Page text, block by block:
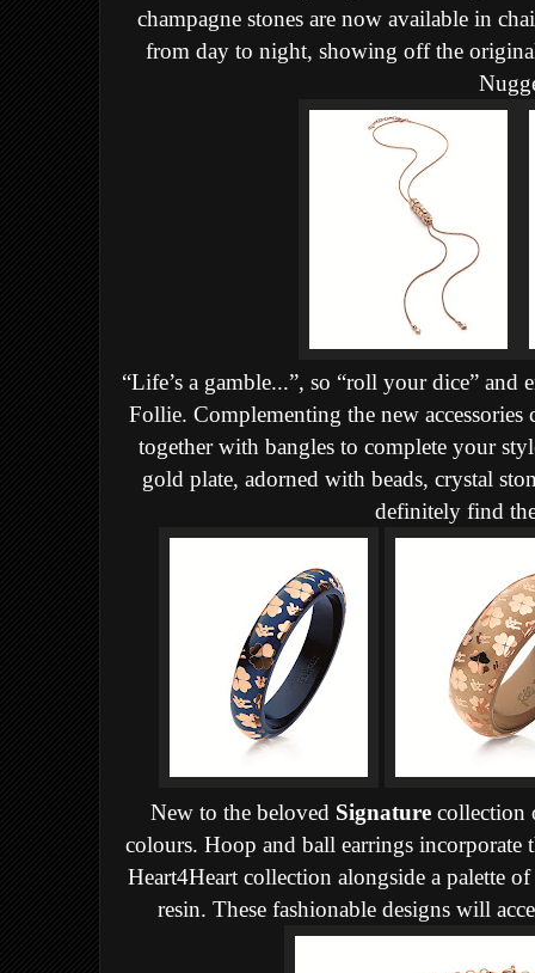
champagne stones are now available in
from day to night, showing off the
“Life’s a gamble...”, so “roll your dice”
Follie. Complementing the new accessories
together with bangles to complete your
gold plate, adorned with beads, crystal
definitely find
New to the beloved Signature collection
colours. Hoop and ball earrings
Heart4Heart collection alongside a palette
resin. These fashionable designs will